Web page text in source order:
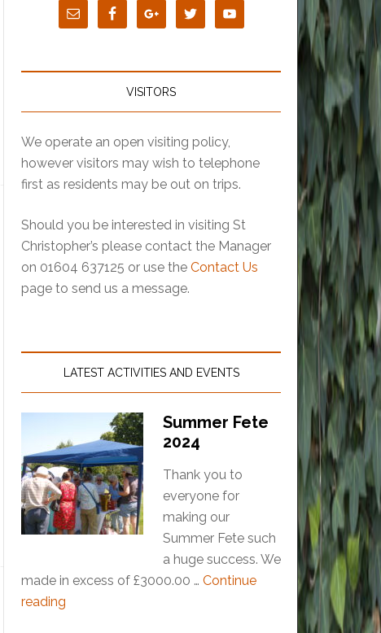
VISITORS
We operate an open visiting policy,
however visitors may wish to telephone
first as residents may be out on trips.
Should you be interested in visiting St
Christopher’s please contact the Manager
on 01604 637125 or use the Contact Us
page to send us a message.
LATEST ACTIVITIES AND EVENTS
Summer Fete
2024
Thank you to
everyone for
making our
Summer Fete such
a huge success. We
made in excess of £3000.00 … Continue
reading